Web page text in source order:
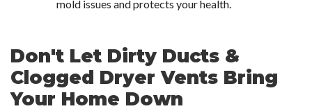
mold issues and protects your health.
Don't Let Dirty Ducts &
Clogged Dryer Vents Bring
Your Home Down